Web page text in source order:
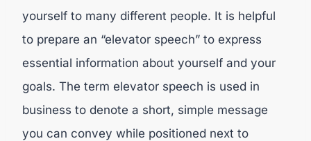
yourself to many different people. It is helpful
to prepare an “elevator speech” to express
essential information about yourself and your
goals. The term elevator speech is used in
business to denote a short, simple message
you can convey while positioned next to